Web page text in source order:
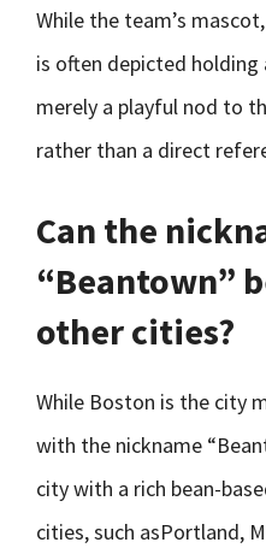
While the team’s
is often depicted holding
merely a playful nod to
rather than a direct
Can the
“Beantown”
other cities?
While Boston is the city
with the nickname
city with a rich bean-
cities, such asPortland,